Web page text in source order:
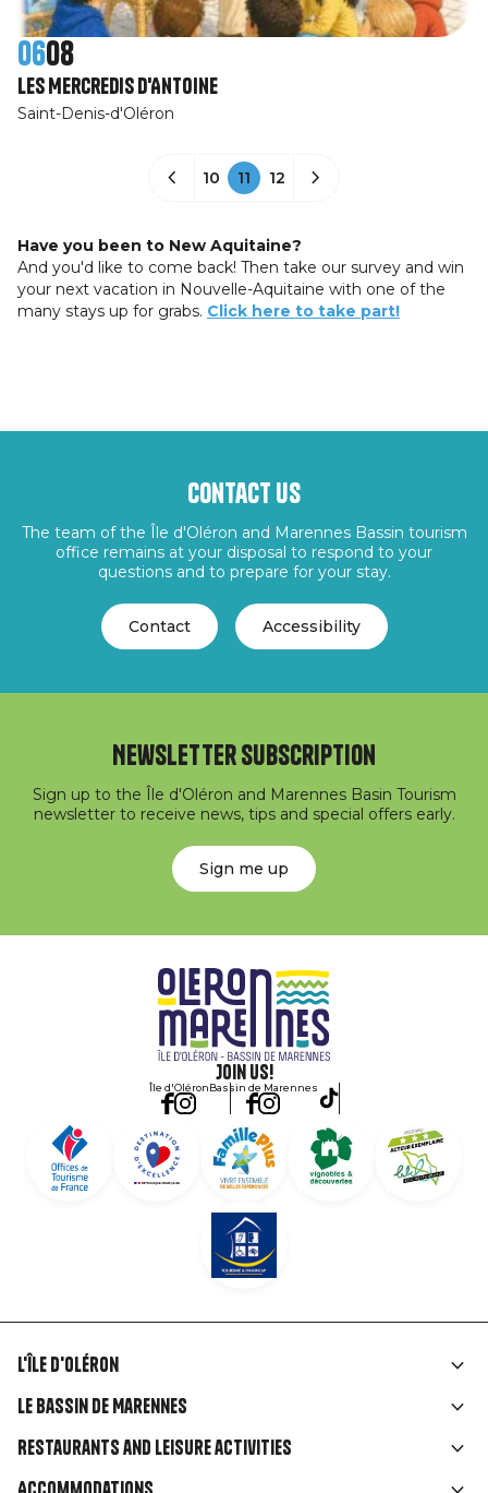
0608
Les Mercredis d'Antoine
Saint-Denis-d'Oléron
10 11 12
Have you been to New Aquitaine?
And you'd like to come back! Then take our survey and win
your next vacation in Nouvelle-Aquitaine with one of the
many stays up for grabs. Click here to take part!
Contact us
The team of the Île d'Oléron and Marennes Bassin tourism
office remains at your disposal to respond to your
questions and to prepare for your stay.
Contact Accessibility
Newsletter subscription
Sign up to the Île d'Oléron and Marennes Basin Tourism
newsletter to receive news, tips and special offers early.
Sign me up
Join us!
Île d'OléronBassin de Marennes
Liens
rubriques
L'île d'Oléron
Le Bassin de Marennes
Restaurants and leisure activities